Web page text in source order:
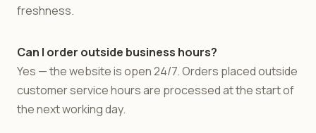
freshness.
Can I order outside business hours?
Yes — the website is open 24/7. Orders placed outside
customer service hours are processed at the start of
the next working day.